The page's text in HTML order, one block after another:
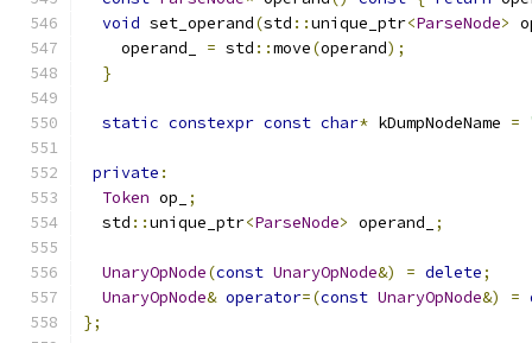
void set_operand(std ::unique_ptr<ParseNode>
    operand_
= std ::move(operand);
}
static constexpr const char* kDumpNodeName =
private :
Token op_
;
  std
::unique_ptr<ParseNode> operand_ ;
UnaryOpNode(const UnaryOpNode&) = delete;
UnaryOpNode& operator=(const UnaryOpNode&) =
};